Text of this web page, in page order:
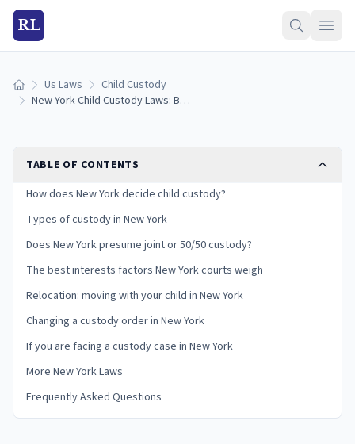
RL
Home Us Laws
Child Custody
New York Child Custody Laws: Best Interests, Case Law Standards, and Your Rights
TABLE OF CONTENTS
How does New York decide child custody?
Types of custody in New York
Does New York presume joint or 50/50 custody?
The best interests factors New York courts weigh
Relocation: moving with your child in New York
Changing a custody order in New York
If you are facing a custody case in New York
More New York Laws
Frequently Asked Questions